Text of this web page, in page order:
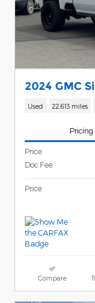
2024 GMC
Used 22,613 miles
Pricing
Price
Doc Fee
Price
Compare